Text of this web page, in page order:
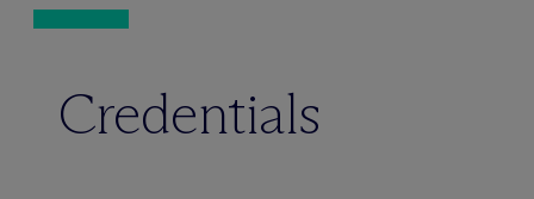
Credentials